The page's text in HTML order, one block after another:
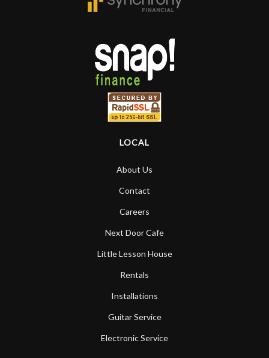
LOCAL
About Us
Contact
Careers
Next Door Cafe
Little Lesson House
Rentals
Installations
Guitar Service
Electronic Service